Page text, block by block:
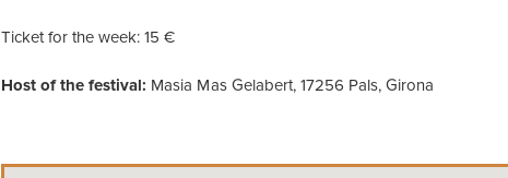
Ticket for the week: 15 €
Host of the festival: Masia Mas Gelabert, 17256 Pals, Girona